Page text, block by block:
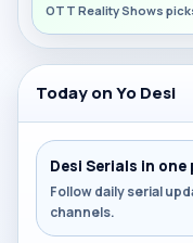
OTT Reality Shows
Today on Yo Desi
Desi Serials in one
Follow daily serial
channels.